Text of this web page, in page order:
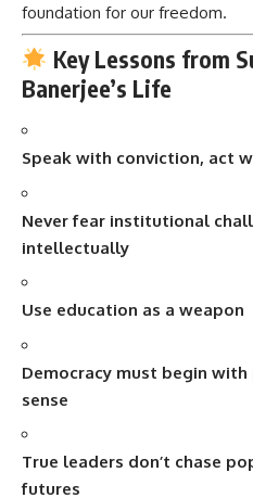
foundation for our freedom.
Key Lessons from
Banerjee’s Life
Speak with conviction, act
Never fear institutional
intellectually
Use education as a weapon
Democracy must begin
sense
True leaders don’t chase
futures